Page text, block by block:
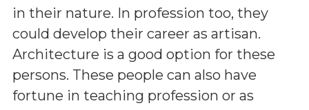
in their nature. In profession too, they
could develop their career as artisan.
Architecture is a good option for these
persons. These people can also have
fortune in teaching profession or as